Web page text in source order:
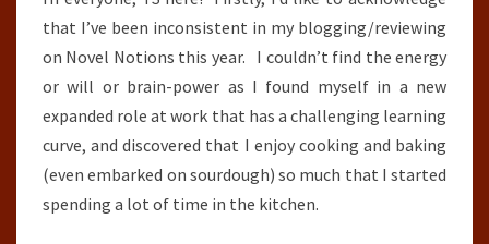
that I’ve been inconsistent in my blogging/reviewing
on Novel Notions this year. I couldn’t find the energy
or will or brain-power as I found myself in a new
expanded role at work that has a challenging learning
curve, and discovered that I enjoy cooking and baking
(even embarked on sourdough) so much that I started
spending a lot of time in the kitchen.